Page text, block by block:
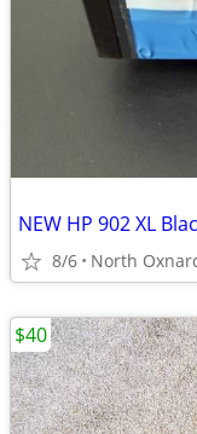
NEW HP 902 XL
8/6 North
$40